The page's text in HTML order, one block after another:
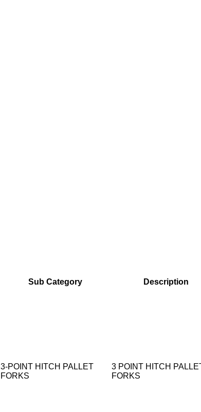
Sub Category Description
3-POINT HITCH PALLET
FORKS
3 POINT HITCH
FORKS